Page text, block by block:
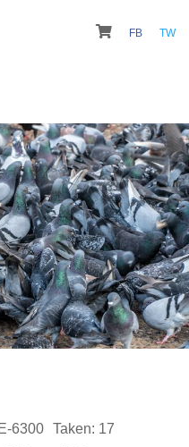
FB TW
6300 Taken: 17